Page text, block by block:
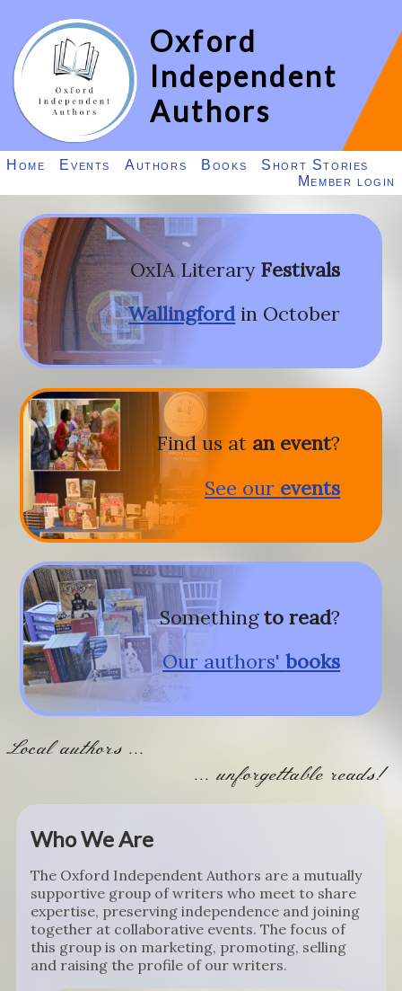
Oxford
Independent
Authors
Home Events Authors Books
Short Stories
Member login
OxIA Literary Festivals
Wallingfordin October
Find us at an event?
See our events
Somethingto read?
Our authors'books
Local authors ...
... unforgettable reads!
Who We Are
The Oxford Independent Authors are a mutually
supportive group of writers who meet to share
expertise, preserving independence and joining
together at collaborative events. The focus of
this group is on marketing, promoting, selling
and raising the profile of our writers.